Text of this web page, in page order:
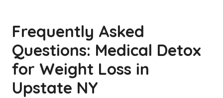
Frequently Asked
Questions: Medical Detox
for Weight Loss in
Upstate NY